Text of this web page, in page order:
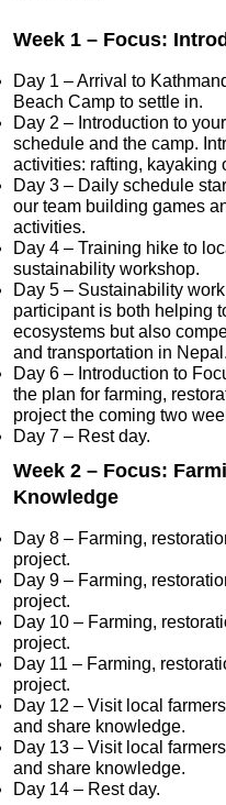
Week 1 – Focus:
Day 1 – Arrival to
Beach Camp to settle in.
Day 2 – Introduction to
schedule and the camp.
activities: rafting, kayaking
Day 3 – Daily schedule
our team building games
activities.
Day 4 – Training hike to
sustainability workshop.
Day 5 – Sustainability
participant is both helping
ecosystems but also
and transportation in Nepal.
Day 6 – Introduction to
the plan for farming,
project the coming two
Day 7 – Rest day.
Week 2 – Focus:
Knowledge
Day 8 – Farming,
project.
Day 9 – Farming,
project.
Day 10 – Farming,
project.
Day 11 – Farming,
project.
Day 12 – Visit local
and share knowledge.
Day 13 – Visit local
and share knowledge.
Day 14 – Rest day.